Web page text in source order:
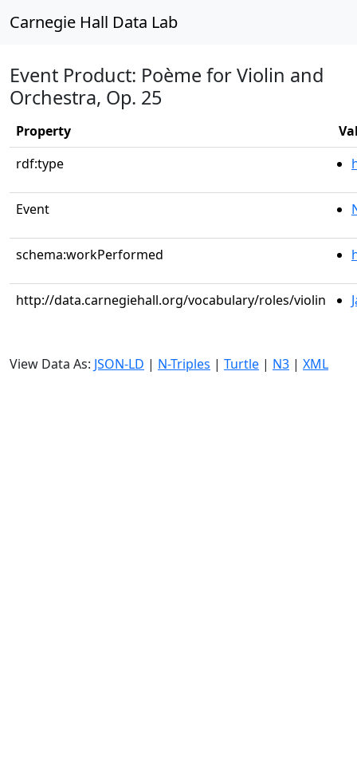
Carnegie Hall Data Lab
Event Product: Poème for Violin and
Orchestra, Op. 25
Property
rdf:type
Event
schema:workPerformed
http://data.carnegiehall.org/vocabulary/roles/violin
View Data As: JSON-LD | N-Triples | Turtle | N3 | XML